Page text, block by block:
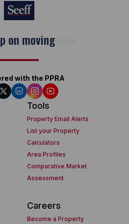
on moving
with the PPRA
Tools
Property Email Alerts
List your Property
Calculators
Area Profiles
Comparative Market
Assessment
Careers
Become a Property